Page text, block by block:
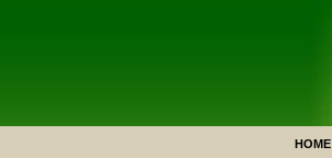
HOME